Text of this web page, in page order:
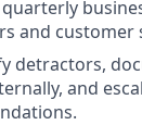
and customer
detractors,
and